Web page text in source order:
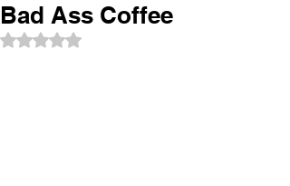
Bad Ass Coffee
Rated NaN out of 5 stars.